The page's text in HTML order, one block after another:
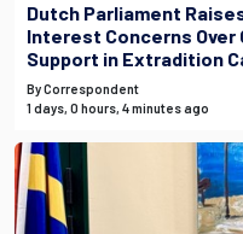
Dutch Parliament
Interest Concerns Over
Support in Extradition
By Correspondent
1 days, 0 hours, 4 minutes ago